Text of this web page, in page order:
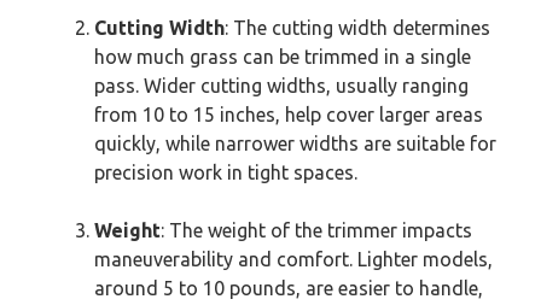
Cutting Width: The cutting width determines
how much grass can be trimmed in a single
pass. Wider cutting widths, usually ranging
from 10 to 15 inches, help cover larger areas
quickly, while narrower widths are suitable for
precision work in tight spaces.
Weight: The weight of the trimmer impacts
maneuverability and comfort. Lighter models,
around 5 to 10 pounds, are easier to handle,